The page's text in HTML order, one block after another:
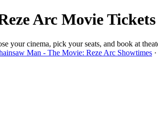
Arc Movie
your cinema, pick your seats, and book at
Man - The Movie: Reze Arc Showtimes ·